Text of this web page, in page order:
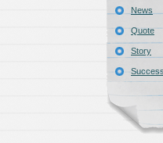
News
Quote
Story
Success